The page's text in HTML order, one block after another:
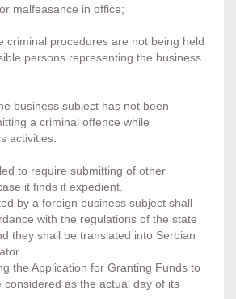
malfeasance in office;
criminal procedures are not being held
persons representing the business
business subject has not been
a criminal offence while
activities.
to require submitting of other
it finds it expedient.
by a foreign business subject shall
with the regulations of the state
they shall be translated into Serbian
the Application for Granting Funds to
considered as the actual day of its